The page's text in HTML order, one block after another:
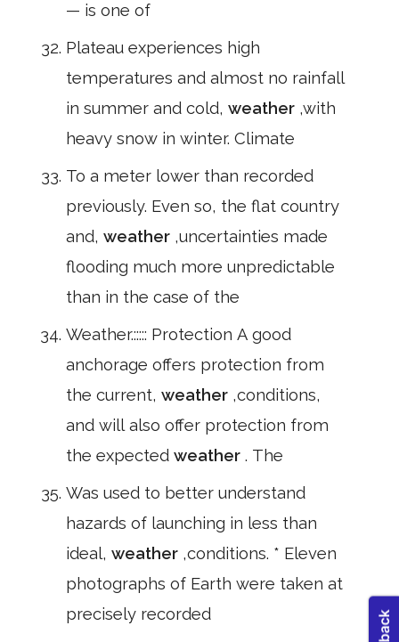
— is one of
Plateau experiences high
temperatures and almost no rainfall
in summer and cold, weather ,with
heavy snow in winter. Climate
To a meter lower than recorded
previously. Even so, the flat country
and, weather ,uncertainties made
flooding much more unpredictable
than in the case of the
Weather.::::: Protection A good
anchorage offers protection from
the current, weather ,conditions,
and will also offer protection from
the expected weather . The
Was used to better understand
hazards of launching in less than
ideal, weather ,conditions. * Eleven
photographs of Earth were taken at
precisely recorded